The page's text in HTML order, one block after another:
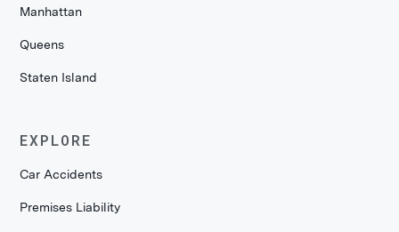
Manhattan
Queens
Staten Island
EXPLORE
Car Accidents
Premises Liability